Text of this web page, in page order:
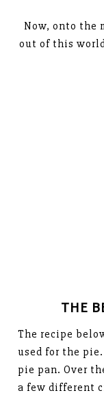
Now, onto the
out of this
THE
The recipe
used for the
pie pan. Over
a few different